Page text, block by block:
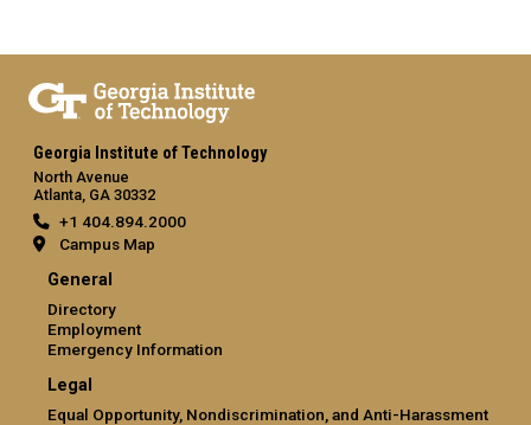
Georgia Institute of Technology
North Avenue
Atlanta, GA 30332
+1 404.894.2000
Campus Map
General
Directory
Employment
Emergency Information
Legal
Equal Opportunity, Nondiscrimination, and Anti-Harassment